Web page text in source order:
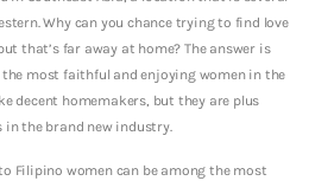
Why can you chance trying to find love
that’s far away at home? The answer is
most faithful and enjoying women in the
decent homemakers, but they are plus
the brand new industry.
Filipino women can be among the most